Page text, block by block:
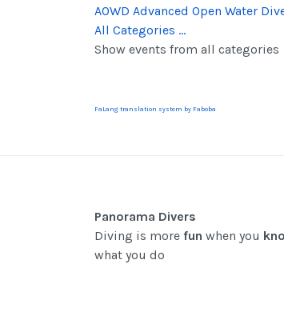
AOWD Advanced Open Water
All Categories ...
Show events from all categories
FaLang translation system by Faboba
Panorama Divers
Diving is more fun when you
what you do